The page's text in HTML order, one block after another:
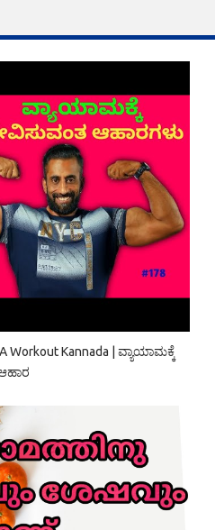
Workout Kannada | ವ್ಯಾಯಾಮಕ್ಕೆ